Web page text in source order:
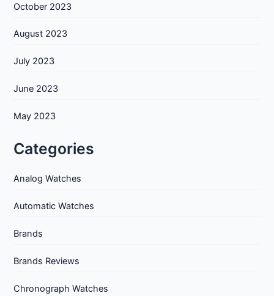
October 2023
August 2023
July 2023
June 2023
May 2023
Categories
Analog Watches
Automatic Watches
Brands
Brands Reviews
Chronograph Watches